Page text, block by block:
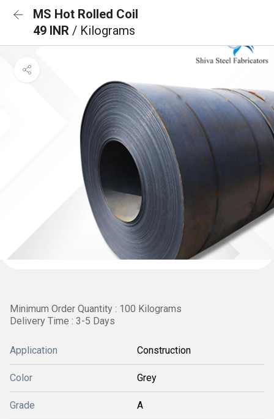
MS Hot Rolled Coil
49 INR / Kilograms
Minimum Order Quantity : 100 Kilograms
Delivery Time : 3-5 Days
Application Construction
Color Grey
Grade A